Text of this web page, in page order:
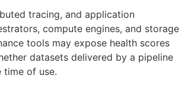
tracing, and application
compute engines, and storage
tools may expose health scores
datasets delivered by a pipeline
time of use.